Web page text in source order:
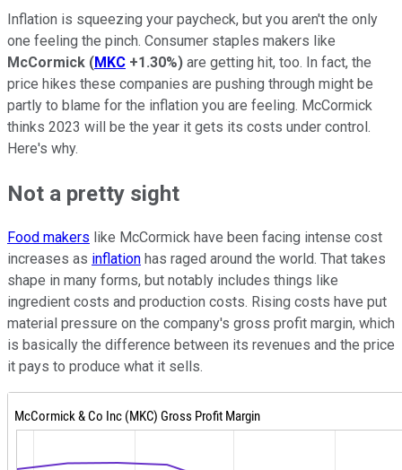
Inflation is squeezing your paycheck, but you aren't the only
one feeling the pinch. Consumer staples makers like
McCormick (MKC +1.30%) are getting hit, too. In fact, the
price hikes these companies are pushing through might be
partly to blame for the inflation you are feeling. McCormick
thinks 2023 will be the year it gets its costs under control.
Here's why.
Not a pretty sight
Food makers like McCormick have been facing intense cost
increases as inflation has raged around the world. That takes
shape in many forms, but notably includes things like
ingredient costs and production costs. Rising costs have put
material pressure on the company's gross profit margin, which
is basically the difference between its revenues and the price
it pays to produce what it sells.